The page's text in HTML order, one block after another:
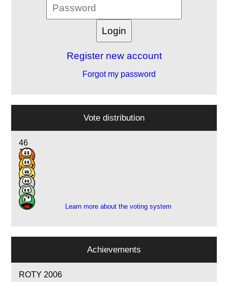
Register new account
Forgot my password
Vote distribution
46
17
12
9
5
1
Learn more about the voting system
Achievements
ROTY 2006